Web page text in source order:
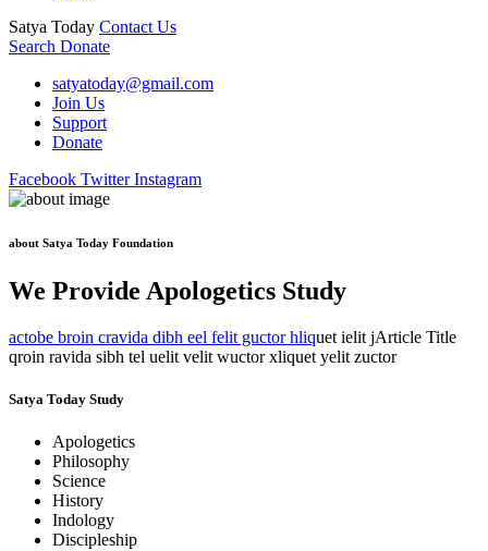
Satya Today Contact Us
Search Donate
satyatoday@gmail.com
Join Us
Support
Donate
Facebook Twitter Instagram
about Satya Today Foundation
We Provide Apologetics Study
actobe broin cravida dibh eel felit guctor hliquet ielit jArticle Title
qroin ravida sibh tel uelit velit wuctor xliquet yelit zuctor
Satya Today Study
Apologetics
Philosophy
Science
History
Indology
Discipleship